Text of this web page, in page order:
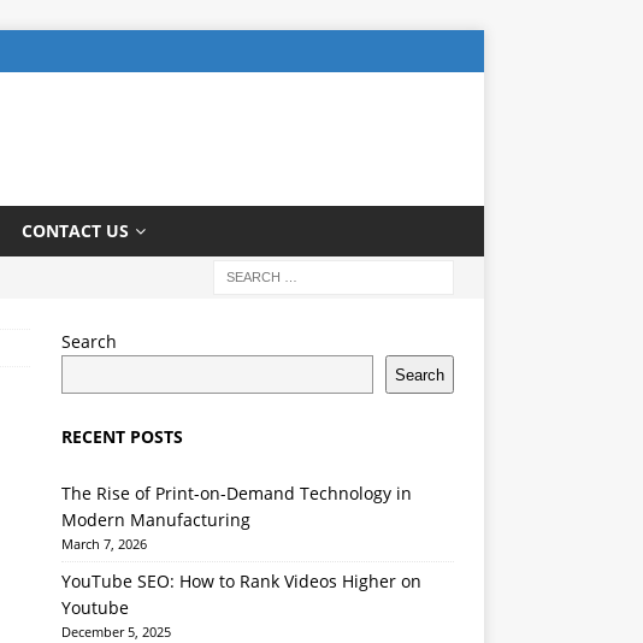
CONTACT US
Search
Search
RECENT POSTS
The Rise of Print-on-Demand Technology in
Modern Manufacturing
March 7, 2026
YouTube SEO: How to Rank Videos Higher on
Youtube
December 5, 2025